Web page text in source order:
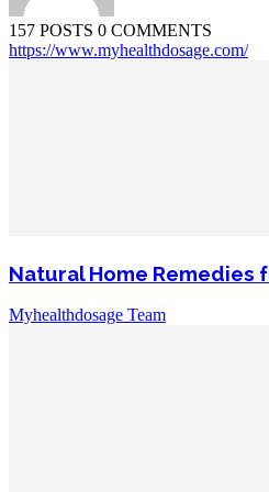
157 POSTS 0 COMMENTS
https://www.myhealthdosage.com/
Natural Home Remedies
Myhealthdosage Team